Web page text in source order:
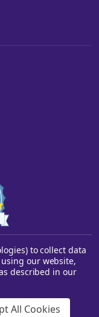
star
rating
to collect data
using our website,
described in our
All Cookies